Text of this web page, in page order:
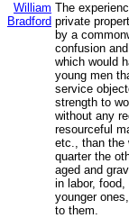
William
Bradford
The
private
by a
confusion
which would
young men
service
strength to
without any
resourceful
etc., than the
quarter the
aged and
in labor,
younger
to them.